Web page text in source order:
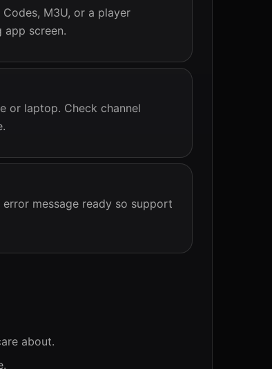
M3U, or a player
screen.
or laptop. Check channel
message ready so support
about.